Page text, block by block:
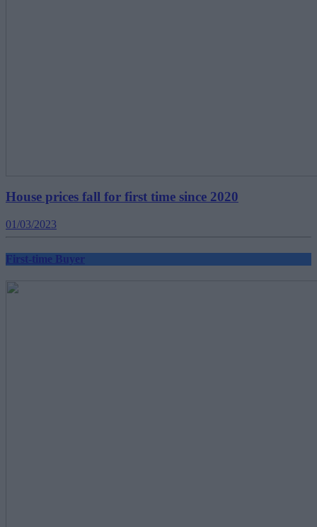
House prices fall for first time since 2020
01/03/2023
First-time Buyer